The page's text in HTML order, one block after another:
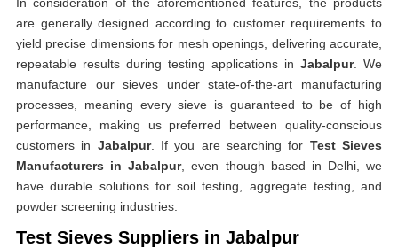
are generally designed according to customer requirements to
yield precise dimensions for mesh openings, delivering accurate,
repeatable results during testing applications in Jabalpur. We
manufacture our sieves under state-of-the-art manufacturing
processes, meaning every sieve is guaranteed to be of high
performance, making us preferred between quality-conscious
customers in Jabalpur. If you are searching for Test Sieves
Manufacturers in Jabalpur, even though based in Delhi, we
have durable solutions for soil testing, aggregate testing, and
powder screening industries.
Test Sieves Suppliers in Jabalpur